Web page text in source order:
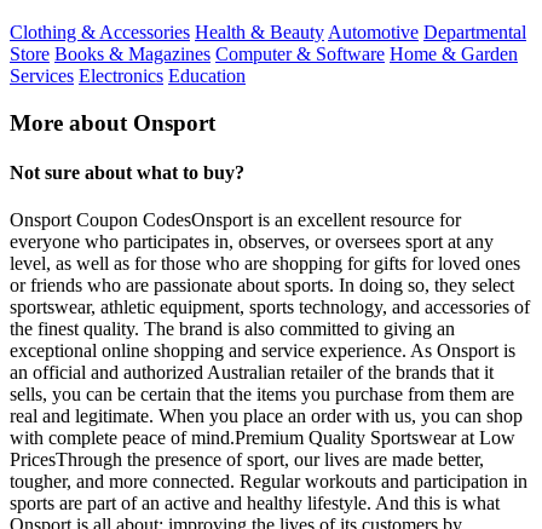
Clothing & Accessories Health & Beauty Automotive Departmental
Store Books & Magazines Computer & Software Home & Garden
Services Electronics Education
More about Onsport
Not sure about what to buy?
Onsport Coupon CodesOnsport is an excellent resource for
everyone who participates in, observes, or oversees sport at any
level, as well as for those who are shopping for gifts for loved ones
or friends who are passionate about sports. In doing so, they select
sportswear, athletic equipment, sports technology, and accessories of
the finest quality. The brand is also committed to giving an
exceptional online shopping and service experience. As Onsport is
an official and authorized Australian retailer of the brands that it
sells, you can be certain that the items you purchase from them are
real and legitimate. When you place an order with us, you can shop
with complete peace of mind.Premium Quality Sportswear at Low
PricesThrough the presence of sport, our lives are made better,
tougher, and more connected. Regular workouts and participation in
sports are part of an active and healthy lifestyle. And this is what